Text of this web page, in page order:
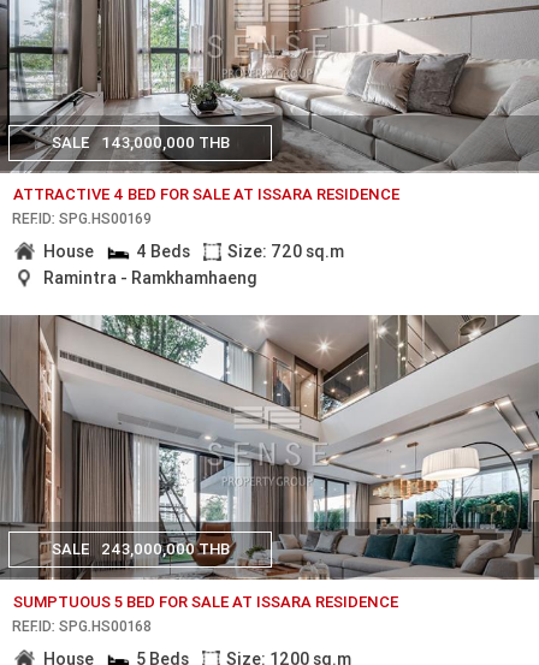
SALE 143,000,000 THB
ATTRACTIVE 4 BED FOR SALE AT ISSARA RESIDENCE
REF.ID: SPG.HS00169
House 4 Beds
Size: 720 sq.m
Ramintra - Ramkhamhaeng
SALE 243,000,000 THB
SUMPTUOUS 5 BED FOR SALE AT ISSARA RESIDENCE
REF.ID: SPG.HS00168
House 5 Beds
Size: 1200 sq.m